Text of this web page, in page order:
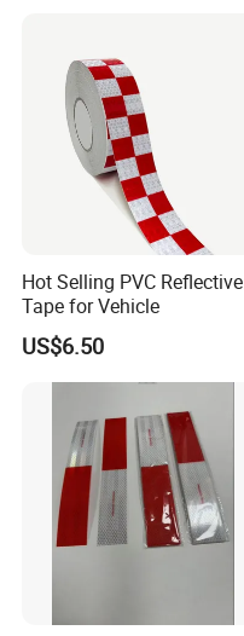
Hot Selling PVC Reflective
Tape for Vehicle
US$6.50